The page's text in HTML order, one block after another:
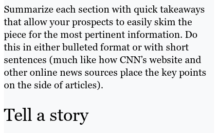
Summarize each section with quick takeaways
that allow your prospects to easily skim the
piece for the most pertinent information. Do
this in either bulleted format or with short
sentences (much like how CNN’s website and
other online news sources place the key points
on the side of articles).
Tell a story